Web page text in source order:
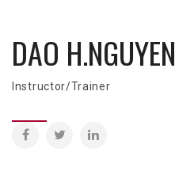
DAO H.NGUYEN
Instructor/Trainer